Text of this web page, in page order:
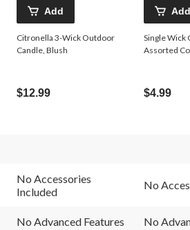
Add
Citronella 3-Wick Outdoor
Candle, Blush
$12.99
Add
Single Wick
Assorted
$4.99
No Accessories
Included
No
No Advanced Features No